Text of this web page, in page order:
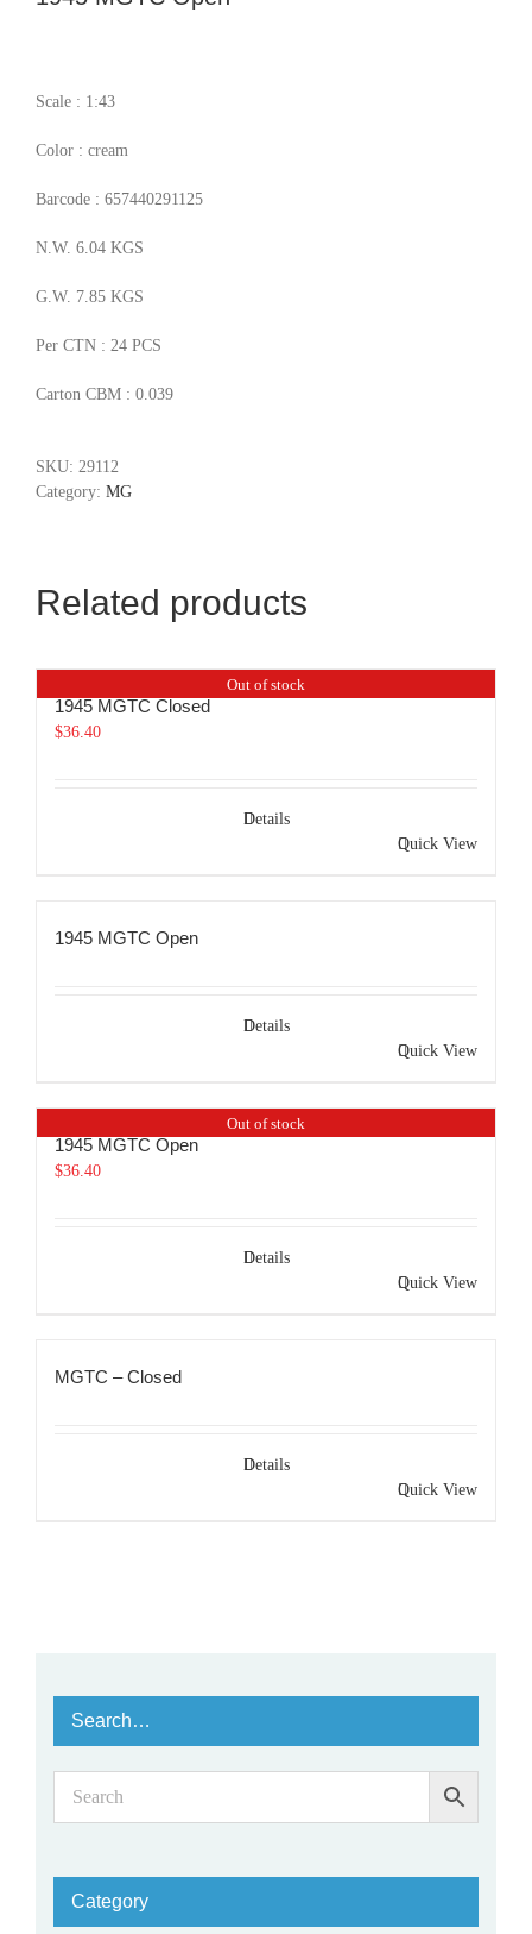
Scale : 1:43
Color : cream
Barcode : 657440291125
N.W. 6.04 KGS
G.W. 7.85 KGS
Per CTN : 24 PCS
Carton CBM : 0.039
SKU: 29112
Category: MG
Related products
Out of stock
1945 MGTC Closed
$36.40
Details
Quick View
1945 MGTC Open
Details
Quick View
Out of stock
1945 MGTC Open
$36.40
Details
Quick View
MGTC – Closed
Details
Quick View
Search…
Category